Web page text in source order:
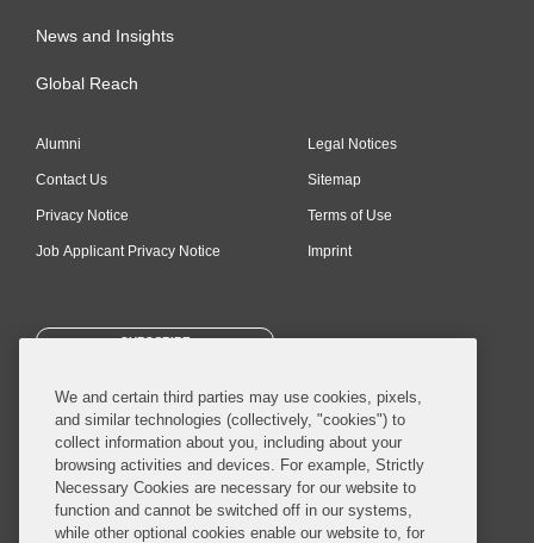
News and Insights
Global Reach
Alumni
Contact Us
Privacy Notice
Job Applicant Privacy Notice
Legal Notices
Sitemap
Terms of Use
Imprint
SUBSCRIBE
© 2026 Covington & Burling LLP. All Rights Reserved.
Covington & Burling LLP operates as a limited liability partnership
We and certain third parties may use cookies, pixels,
and similar technologies (collectively, "cookies") to
collect information about you, including about your
browsing activities and devices. For example, Strictly
Necessary Cookies are necessary for our website to
function and cannot be switched off in our systems,
while other optional cookies enable our website to, for